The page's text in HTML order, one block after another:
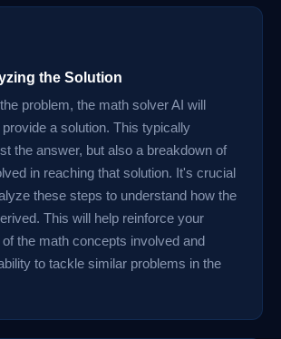
the Solution
problem, the math solver AI will
a solution. This typically
the answer, but also a breakdown of
in reaching that solution. It's crucial
these steps to understand how the
This will help reinforce your
the math concepts involved and
to tackle similar problems in the